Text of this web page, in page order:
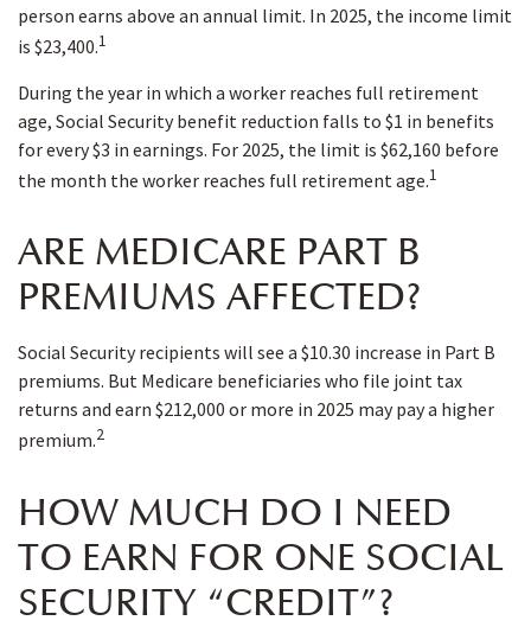
person earns above an annual limit. In 2025, the income limit
is $23,400.1
During the year in which a worker reaches full retirement
age, Social Security benefit reduction falls to $1 in benefits
for every $3 in earnings. For 2025, the limit is $62,160 before
the month the worker reaches full retirement age.1
ARE MEDICARE PART B
PREMIUMS AFFECTED?
Social Security recipients will see a $10.30 increase in Part B
premiums. But Medicare beneficiaries who file joint tax
returns and earn $212,000 or more in 2025 may pay a higher
premium.2
HOW MUCH DO I NEED
TO EARN FOR ONE SOCIAL
SECURITY “CREDIT”?